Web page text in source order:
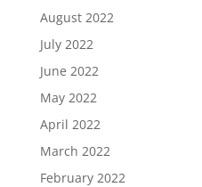
August 2022
July 2022
June 2022
May 2022
April 2022
March 2022
February 2022